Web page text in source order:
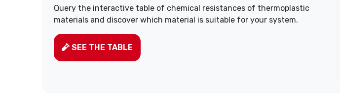
Query the interactive table of chemical resistances of thermoplastic
materials and discover which material is suitable for your system.
SEE THE TABLE